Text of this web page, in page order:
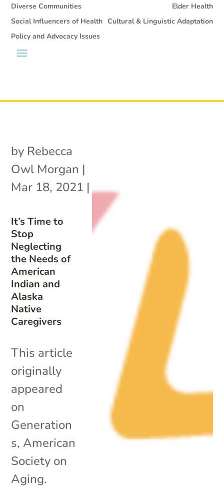
Diverse Communities
Elder Health
Social Influencers of Health Cultural & Linguistic Adaptation
Policy and Advocacy Issues
It’s Time to
Stop
Neglecting
the Needs of
American
Indian and
Alaska
Native
Caregivers
by Rebecca
Owl Morgan |
Mar 18, 2021 |
This article
originally
appeared
on
Generation
s, American
Society on
Aging.